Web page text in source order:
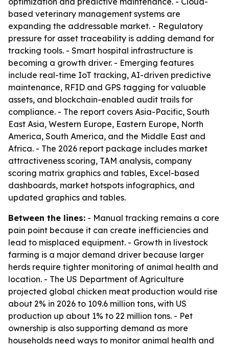
based veterinary management systems are
expanding the addressable market. - Regulatory
pressure for asset traceability is adding demand for
tracking tools. - Smart hospital infrastructure is
becoming a growth driver. - Emerging features
include real-time IoT tracking, AI-driven predictive
maintenance, RFID and GPS tagging for valuable
assets, and blockchain-enabled audit trails for
compliance. - The report covers Asia-Pacific, South
East Asia, Western Europe, Eastern Europe, North
America, South America, and the Middle East and
Africa. - The 2026 report package includes market
attractiveness scoring, TAM analysis, company
scoring matrix graphics and tables, Excel-based
dashboards, market hotspots infographics, and
updated graphics and tables.
Between the lines: - Manual tracking remains a core
pain point because it can create inefficiencies and
lead to misplaced equipment. - Growth in livestock
farming is a major demand driver because larger
herds require tighter monitoring of animal health and
location. - The US Department of Agriculture
projected global chicken meat production would rise
about 2% in 2026 to 109.6 million tons, with US
production up about 1% to 22 million tons. - Pet
ownership is also supporting demand as more
households need ways to monitor animal health and